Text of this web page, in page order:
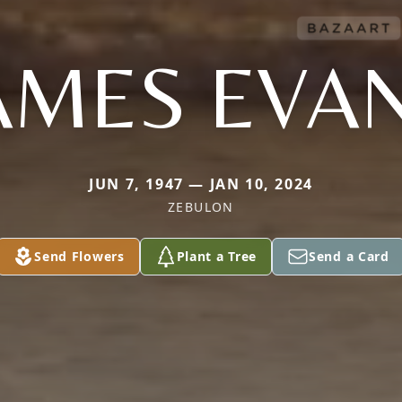
JUN 7, 1947 — JAN 10, 2024
ZEBULON
Send Flowers Plant a Tree Send a Card